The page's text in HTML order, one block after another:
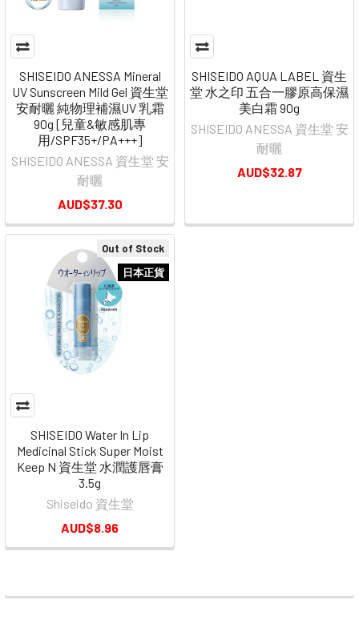
SHISEIDO ANESSA Mineral
UV Sunscreen Mild Gel 資生堂
安耐曬 純物理補濕UV 乳霜
90g [兒童&敏感肌專
用/SPF35+/PA+++]
SHISEIDO ANESSA 資生堂 安
耐曬
AUD$37.30
SHISEIDO AQUA LABEL 資生
堂 水之印 五合一膠原高保濕
美白霜 90g
SHISEIDO ANESSA 資生堂 安
耐曬
AUD$32.87
Out of Stock
日本正貨
SHISEIDO Water In Lip
Medicinal Stick Super Moist
Keep N 資生堂 水潤護唇膏
3.5g
Shiseido 資生堂
AUD$8.96